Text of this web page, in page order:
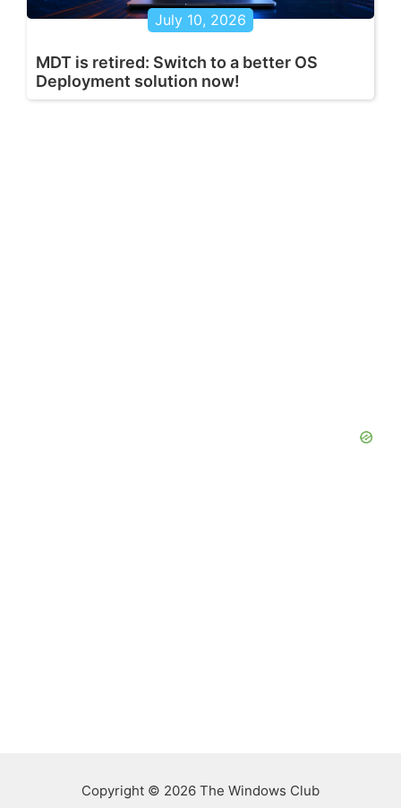
July 10, 2026
MDT is retired: Switch to a better OS
Deployment solution now!
Copyright © 2026 The Windows Club